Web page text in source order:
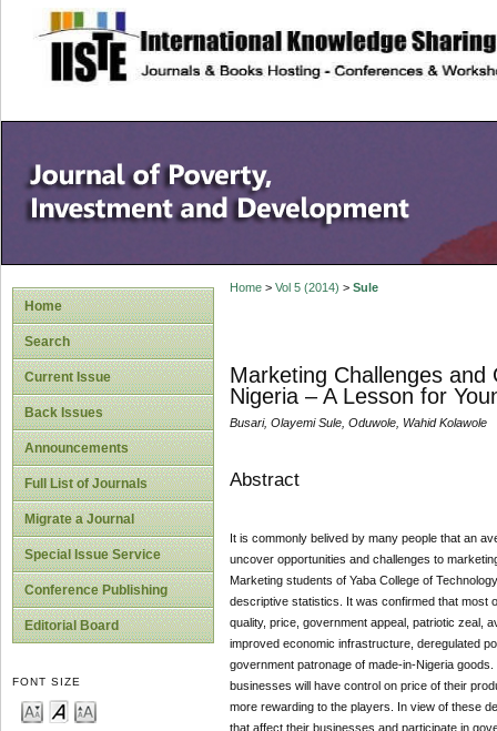
site description
Home
Search
Current Issue
Back Issues
Announcements
Full List of Journals
Migrate a Journal
Special Issue Service
Conference Publishing
Editorial Board
FONT SIZE
Home> Vol 5 (2014) > Sule
Marketing Challenges
Nigeria – A Lesson for
Busari, Olayemi Sule, Oduwole, Wahid Kolawole
Abstract
It is commonly belived by many people that an
uncover opportunities and challenges to
Marketing students of Yaba College of
descriptive statistics. It was confirmed that most
quality, price, government appeal, patriotic zeal,
improved economic infrastructure, deregulated
government patronage of made-in-Nigeria
businesses will have control on price of their
more rewarding to the players. In view of these
that affect their businesses and participate in